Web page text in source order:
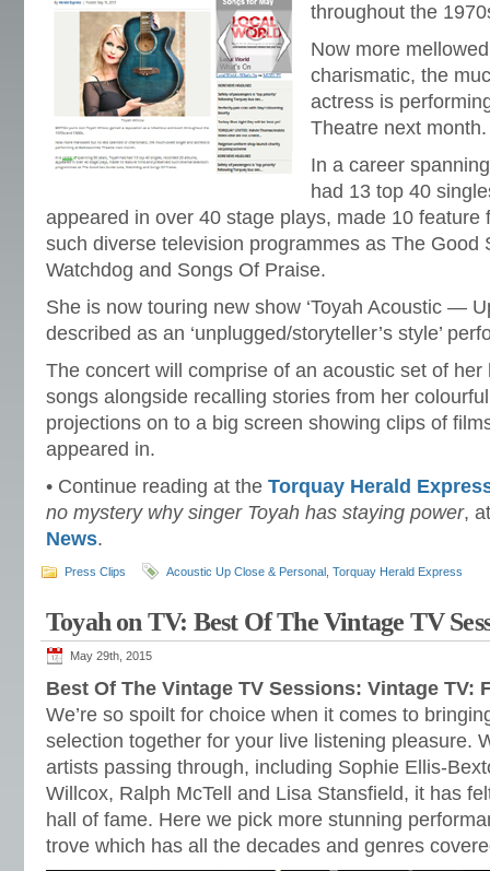
throughout the
Now more
charismatic, the
actress is
Theatre next month.
In a career
had 13 top 40
appeared in over 40 stage plays, made 10 feature
such diverse television programmes as The Good
Watchdog and Songs Of Praise.
She is now touring new show ‘Toyah Acoustic —
described as an ‘unplugged/storyteller’s style’
The concert will comprise of an acoustic set of
songs alongside recalling stories from her
projections on to a big screen showing clips of
appeared in.
• Continue reading at the Torquay Herald
no mystery why singer Toyah has staying power,
News.
Press Clips Acoustic Up Close & Personal Torquay Herald Express
Toyah on TV: Best Of The Vintage TV
May 29th, 2015
Best Of The Vintage TV Sessions: Vintage TV:
We’re so spoilt for choice when it comes to
selection together for your live listening pleasure.
artists passing through, including Sophie Ellis-
Willcox, Ralph McTell and Lisa Stansfield, it has
hall of fame. Here we pick more stunning
trove which has all the decades and genres